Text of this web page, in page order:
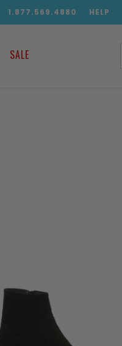
1.877.569.4880 HELP
SALE